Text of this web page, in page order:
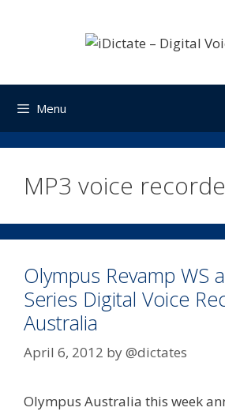
Menu
MP3 voice
Olympus Revamp WS
Series Digital Voice
Australia
April 6, 2012 by@dictates
Olympus Australia this week